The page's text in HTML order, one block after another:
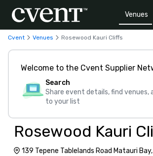
Venues
Cvent Venues Rosewood Kauri Cliffs
Welcome to the Cvent Supplier
Search
Share event details, find venues,
to your list
Rosewood Kauri
139 Tepene Tablelands Road Matauri